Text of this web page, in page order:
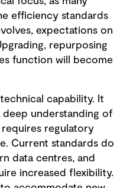
efficiency standards
expectations on
repurposing
function will become
capability. It
deep understanding of
regulatory
Current standards do
data centres, and
increased flexibility.